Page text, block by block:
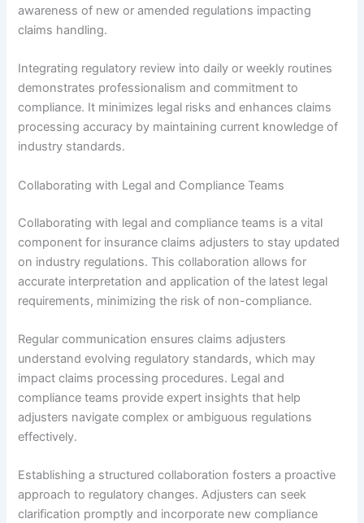
awareness of new or amended regulations impacting
claims handling.
Integrating regulatory review into daily or weekly routines
demonstrates professionalism and commitment to
compliance. It minimizes legal risks and enhances claims
processing accuracy by maintaining current knowledge of
industry standards.
Collaborating with Legal and Compliance Teams
Collaborating with legal and compliance teams is a vital
component for insurance claims adjusters to stay updated
on industry regulations. This collaboration allows for
accurate interpretation and application of the latest legal
requirements, minimizing the risk of non-compliance.
Regular communication ensures claims adjusters
understand evolving regulatory standards, which may
impact claims processing procedures. Legal and
compliance teams provide expert insights that help
adjusters navigate complex or ambiguous regulations
effectively.
Establishing a structured collaboration fosters a proactive
approach to regulatory changes. Adjusters can seek
clarification promptly and incorporate new compliance